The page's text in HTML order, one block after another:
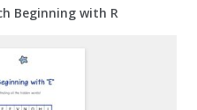
Beginning with R